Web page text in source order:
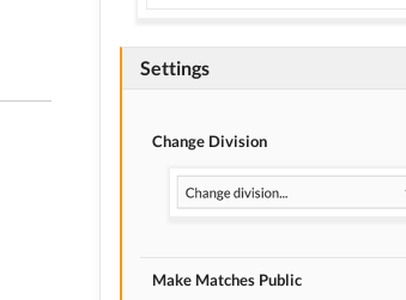
Settings
Change Division
Make Matches Public